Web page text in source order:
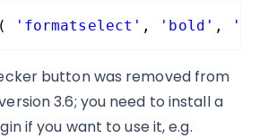
( 'formatselect' , 'bold' ,
button was removed from
3.6; you need to install a
if you want to use it, e.g.